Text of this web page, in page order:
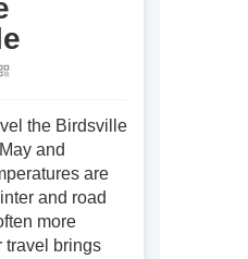
the Birdsville
and
are
and road
more
travel brings